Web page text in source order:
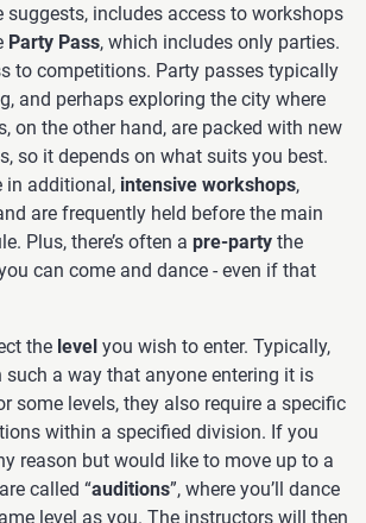
suggests, includes access to workshops
Party Pass, which includes only parties.
to competitions. Party passes typically
and perhaps exploring the city where
on the other hand, are packed with new
so it depends on what suits you best.
in additional, intensive workshops,
are frequently held before the main
Plus, there’s often a pre-party the
can come and dance - even if that
the level you wish to enter. Typically,
a way that anyone entering it is
some levels, they also require a specific
within a specified division. If you
reason but would like to move up to a
called “auditions”, where you’ll dance
level as you. The instructors will then